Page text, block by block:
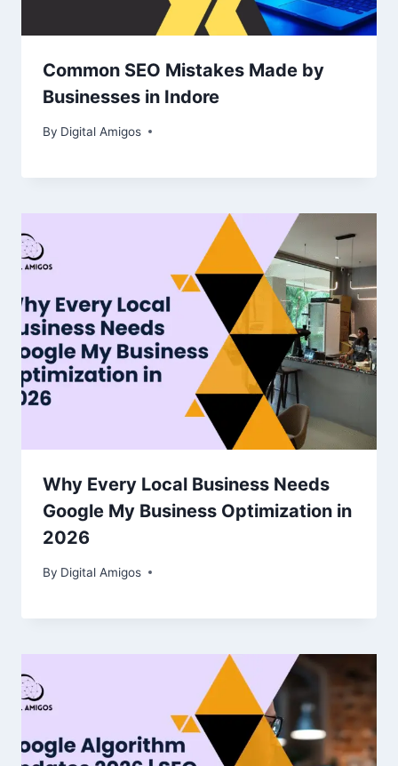
Common SEO Mistakes Made by
Businesses in Indore
By Digital Amigos
Why Every Local Business Needs
Google My Business Optimization in
2026
By Digital Amigos